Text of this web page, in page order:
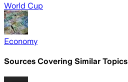
World Cup
Economy
Sources Covering Similar Topics